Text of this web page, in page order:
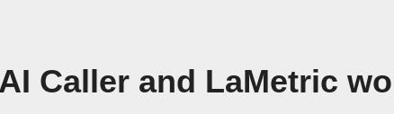
Caller and LaMetric